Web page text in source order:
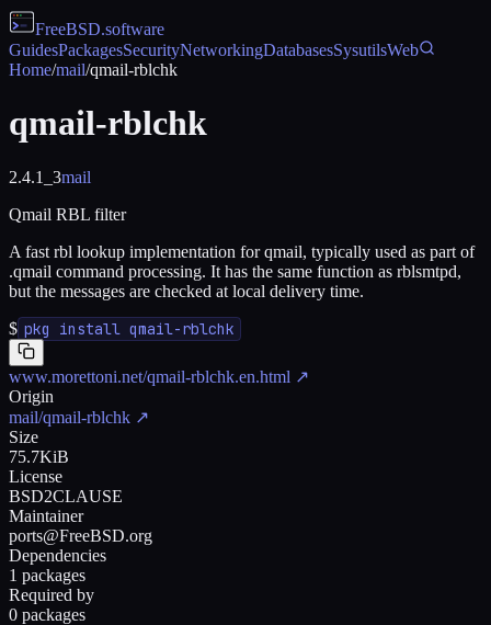
FreeBSD.software
GuidesPackagesSecurityNetworkingDatabasesSysutilsWeb
Home/mail/qmail-rblchk
qmail-rblchk
2.4.1_3mail
Qmail RBL filter
A fast rbl lookup implementation for qmail, typically used as part of
.qmail command processing. It has the same function as rblsmtpd,
but the messages are checked at local delivery time.
$ pkg install qmail-rblchk
www.morettoni.net/qmail-rblchk.en.html ↗
Origin
mail/qmail-rblchk ↗
Size
75.7KiB
License
BSD2CLAUSE
Maintainer
ports@FreeBSD.org
Dependencies
1 packages
Required by
0 packages